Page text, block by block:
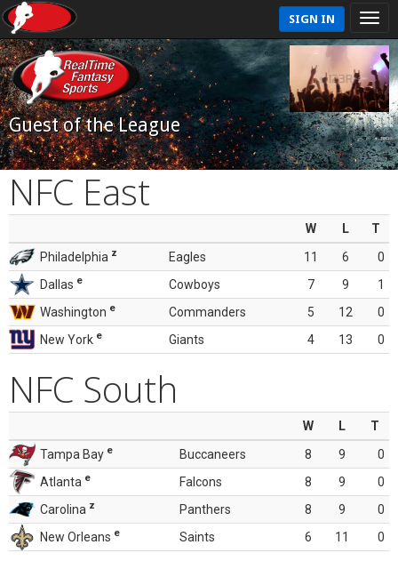
SIGN IN
Guest of the League
NFC East
W L
T
Philadelphia z Eagles 11 6
0
Dallas e Cowboys 7 9
1
Washington e Commanders 5 12
0
New York e Giants 4 13 0
NFC South
W L
T
Tampa Bay e Buccaneers 8 9
0
Atlanta e Falcons 8 9
0
Carolina z Panthers 8 9
0
New Orleans e Saints 6 11 0